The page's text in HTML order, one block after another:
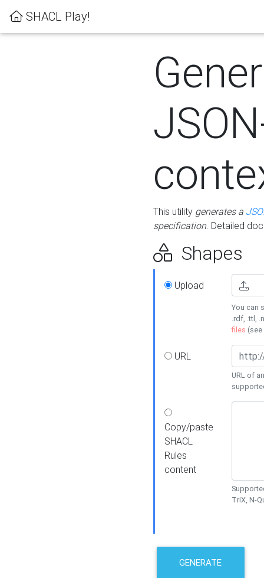
SHACL Play!
This utility generates a
specification. Detailed
Shapes
Upload
You can
.rdf, .ttl,
files (see
URL
URL of
Copy/paste
SHACL
Rules
content
TriX, N-
GENERATE